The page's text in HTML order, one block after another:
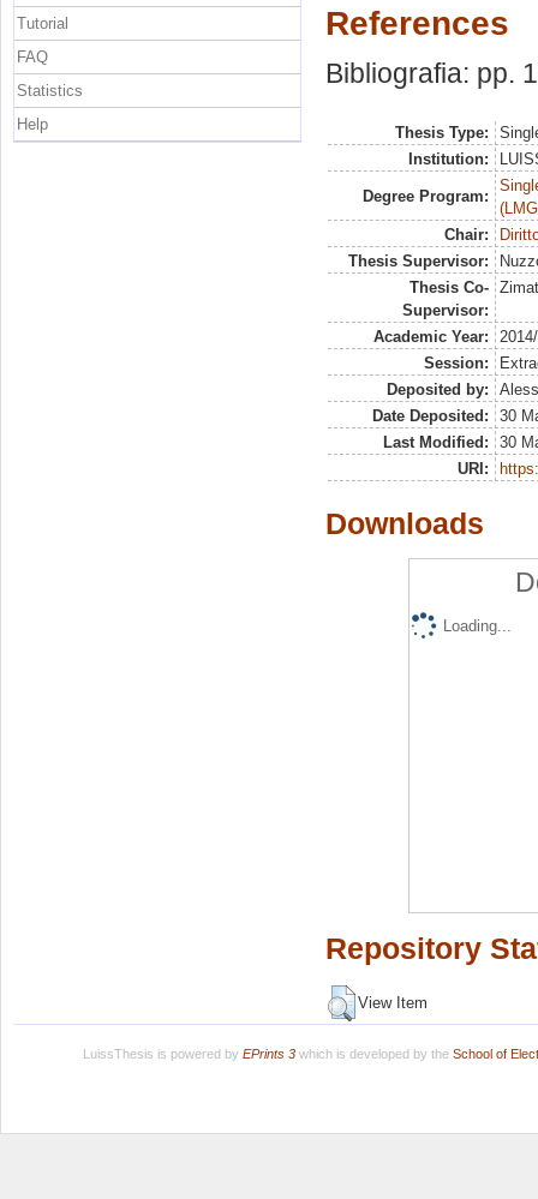
References
Bibliografia: pp.
Thesis Type:
Institution:
Degree Program:
Chair:
Thesis Supervisor:
Thesis Co-
Supervisor:
Academic Year:
Session:
Deposited by:
Date Deposited:
30
Last Modified:
30
URI:
Downloads
Loading...
Repository
View Item
Tutorial
FAQ
Statistics
Help
LuissThesis is powered by EPrints 3which is developed by the School of